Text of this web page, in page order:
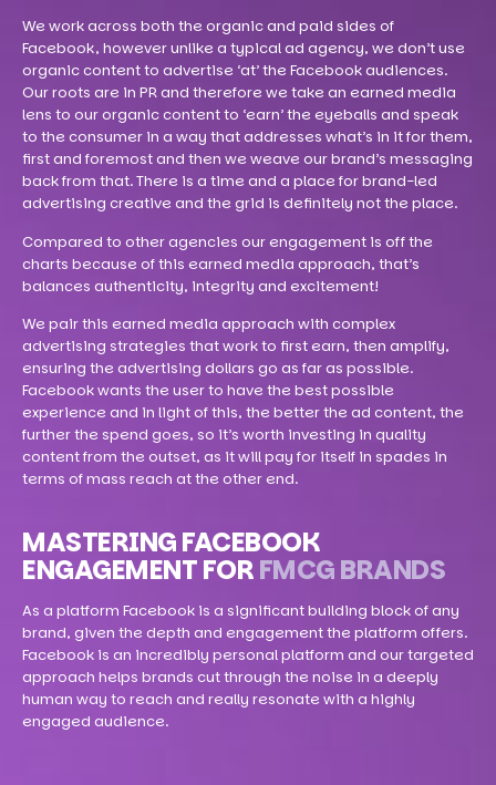
We work across both the organic and paid sides of
Facebook, however unlike a typical ad agency, we don’t use
organic content to advertise ‘at’ the Facebook audiences.
Our roots are in PR and therefore we take an earned media
lens to our organic content to ‘earn’ the eyeballs and speak
to the consumer in a way that addresses what’s in it for them,
first and foremost and then we weave our brand’s messaging
back from that. There is a time and a place for brand-led
advertising creative and the grid is definitely not the place.
Compared to other agencies our engagement is off the
charts because of this earned media approach, that’s
balances authenticity, integrity and excitement!
We pair this earned media approach with complex
advertising strategies that work to first earn, then amplify,
ensuring the advertising dollars go as far as possible.
Facebook wants the user to have the best possible
experience and in light of this, the better the ad content, the
further the spend goes, so it’s worth investing in quality
content from the outset, as it will pay for itself in spades in
terms of mass reach at the other end.
MASTERING FACEBOOK
ENGAGEMENT FORFMCG BRANDS
As a platform Facebook is a significant building block of any
brand, given the depth and engagement the platform offers.
Facebook is an incredibly personal platform and our targeted
approach helps brands cut through the noise in a deeply
human way to reach and really resonate with a highly
engaged audience.